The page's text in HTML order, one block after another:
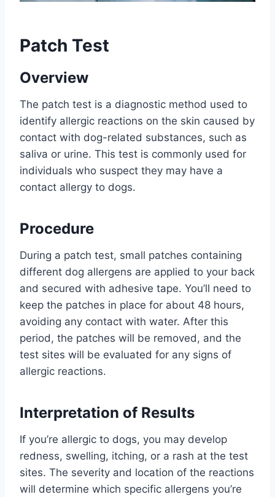
Patch Test
Overview
The patch test is a diagnostic method used to
identify allergic reactions on the skin caused by
contact with dog-related substances, such as
saliva or urine. This test is commonly used for
individuals who suspect they may have a
contact allergy to dogs.
Procedure
During a patch test, small patches containing
different dog allergens are applied to your back
and secured with adhesive tape. You’ll need to
keep the patches in place for about 48 hours,
avoiding any contact with water. After this
period, the patches will be removed, and the
test sites will be evaluated for any signs of
allergic reactions.
Interpretation of Results
If you’re allergic to dogs, you may develop
redness, swelling, itching, or a rash at the test
sites. The severity and location of the reactions
will determine which specific allergens you’re